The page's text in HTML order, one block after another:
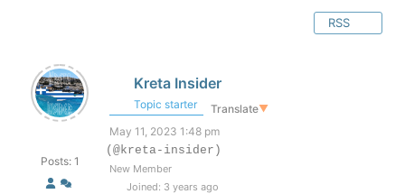
RSS
Posts: 1
Kreta Insider
Topic starter Translate▼
May 11, 2023 1:48 pm
(@kreta-insider)
New Member
Joined: 3 years ago